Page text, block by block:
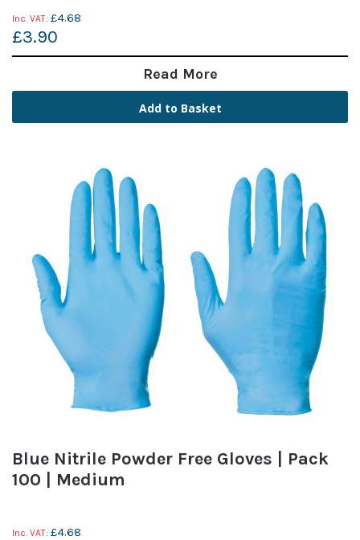
£4.68
£3.90
Read More
Add to Basket
Blue Nitrile Powder Free Gloves | Pack
100 | Medium
£4.68